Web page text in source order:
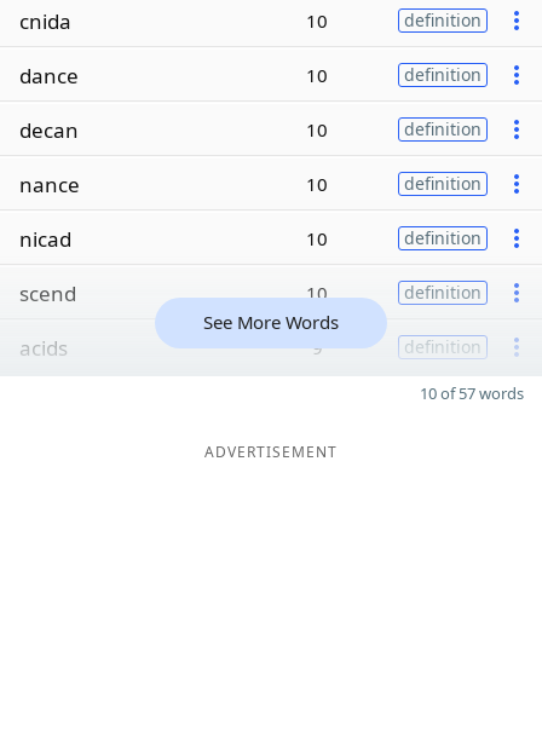
cnida 10 definition
dance 10 definition
decan 10 definition
nance 10 definition
nicad 10 definition
scend 10 definition
acids 9 definition
See More Words
10 of 57 words
ADVERTISEMENT